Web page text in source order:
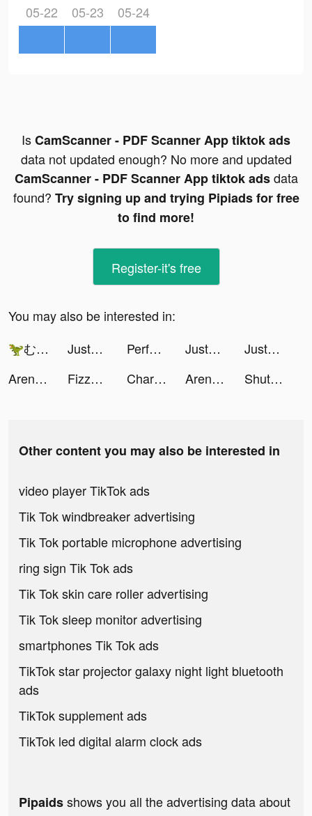
05-22 05-23 05-24
IsCamScanner - PDF Scanner App tiktok ads
data not updated enough? No more and updated
CamScanner - PDF Scanner App tiktok adsdata
found? Try signing up and trying Pipiads for free
to find more!
Register-it's free
You may also be interested in:
🦖むっかな🍼 tiktok ads
JustFit: Lazy Workout & Fit tiktok ads Perfect Avenger tiktok ads JustFit: Lazy Workout & Fit tiktok ads
JustFit: Lazy Workout & Fit tiktok ads
Arena Mania: Magic Heroes CCG tiktok ads
Fizzo (Fictum) tiktok ads Charging Engine - 4Kwallpapers tiktok ads Arena Mania: Magic Heroes CCG tiktok ads ShutEye: Sleep Tracker, Sounds tiktok ads
Other content you may also be interested in
video player TikTok ads
Tik Tok windbreaker advertising
Tik Tok portable microphone advertising
ring sign Tik Tok ads
Tik Tok skin care roller advertising
Tik Tok sleep monitor advertising
smartphones Tik Tok ads
TikTok star projector galaxy night light bluetooth
ads
TikTok supplement ads
TikTok led digital alarm clock ads
Pipaidsshows you all the advertising data about